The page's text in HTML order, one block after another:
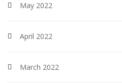
May 2022
April 2022
March 2022